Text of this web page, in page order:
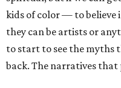
kids of color — to believe
they can be artists or
to start to see the myths
back. The narratives